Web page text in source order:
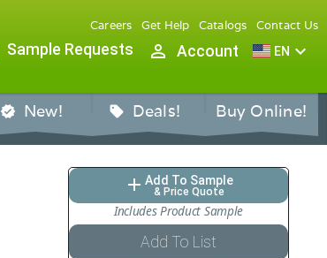
Careers Get Help Catalogs Contact Us
Sample Requests person_outline Account EN expand_more
verified New! sell Deals! Buy Online!
add Add To Sample
& Price Quote
Includes Product Sample
Add To List